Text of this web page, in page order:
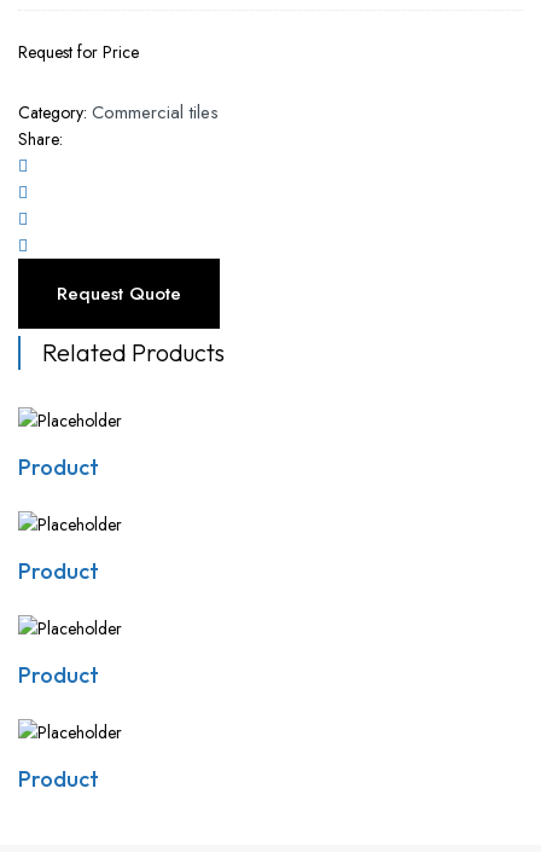
Request for Price
Category: Commercial tiles
Share:
Request Quote
Related Products
Product
Product
Product
Product